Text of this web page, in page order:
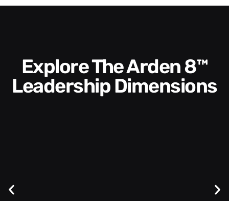
Explore The Arden 8™
Leadership Dimensions